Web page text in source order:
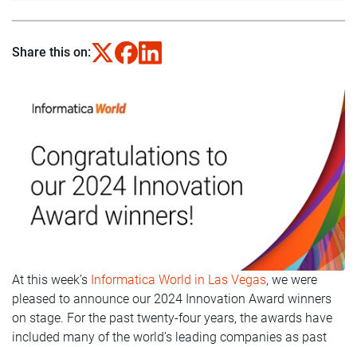
Share this on:
At this week’s Informatica World in Las Vegas, we were
pleased to announce our 2024 Innovation Award winners
on stage. For the past twenty-four years, the awards have
included many of the world’s leading companies as past